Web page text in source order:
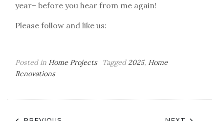
year+ before you hear from me again!
Please follow and like us:
Posted in Home Projects Tagged2025, Home
Renovations